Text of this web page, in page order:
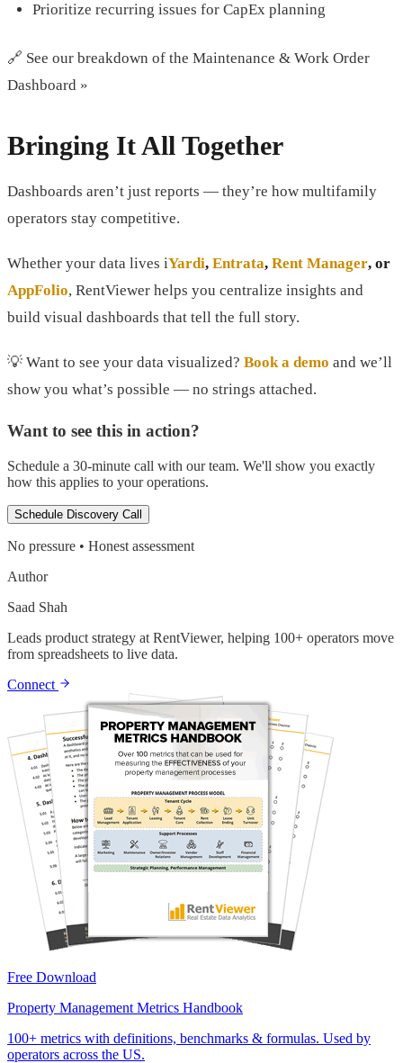
Prioritize recurring issues for CapEx planning
🔗 See our breakdown of the Maintenance & Work Order
Dashboard »
Bringing It All Together
Dashboards aren’t just reports — they’re how multifamily
operators stay competitive.
Whether your data lives iYardi, Entrata, Rent Manager, or
AppFolio, RentViewer helps you centralize insights and
build visual dashboards that tell the full story.
💡 Want to see your data visualized? Book a demo and we’ll
show you what’s possible — no strings attached.
Want to see this in action?
Schedule a 30-minute call with our team. We'll show you exactly
how this applies to your operations.
Schedule Discovery Call
No pressure • Honest assessment
Author
Saad Shah
Leads product strategy at RentViewer, helping 100+ operators move
from spreadsheets to live data.
Connect
Free Download
Property Management Metrics Handbook
100+ metrics with definitions, benchmarks & formulas. Used by
operators across the US.